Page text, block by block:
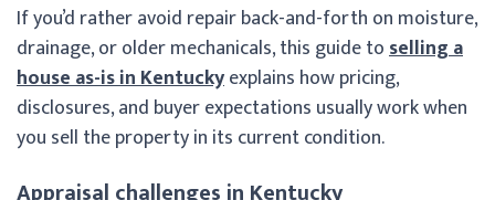
If you’d rather avoid repair back-and-forth on moisture,
drainage, or older mechanicals, this guide toselling a
house as-is in Kentuckyexplains how pricing,
disclosures, and buyer expectations usually work when
you sell the property in its current condition.